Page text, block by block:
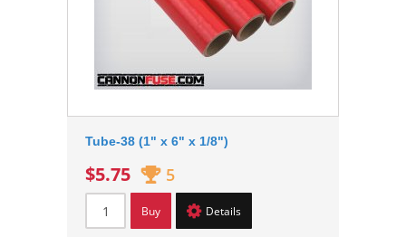
Tube-38 (1" x 6" x 1/8")
$5.75 5
Buy Details